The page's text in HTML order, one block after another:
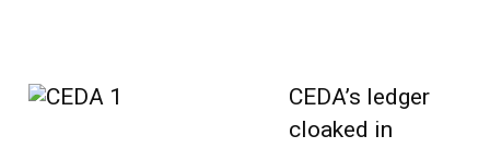
CEDA’s ledger
cloaked in